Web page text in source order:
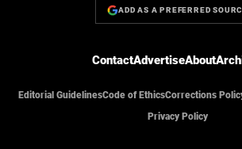
ADD AS A PREFERRED
ContactAdvertiseAbout
Editorial GuidelinesCode of EthicsCorrections
Privacy Policy